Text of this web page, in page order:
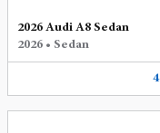
2026 Audi A8 Sedan
2026 • Sedan
4